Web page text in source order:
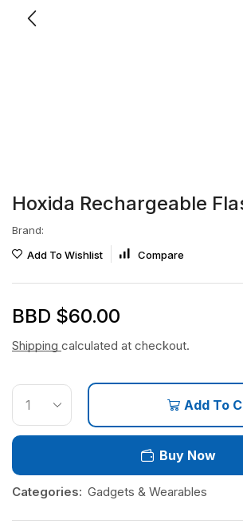
Hoxida Rechargeable
Brand:
Add To Wishlist
Compare
BBD $60.00
Shipping calculated at checkout.
Add To
Buy Now
Categories: Gadgets & Wearables